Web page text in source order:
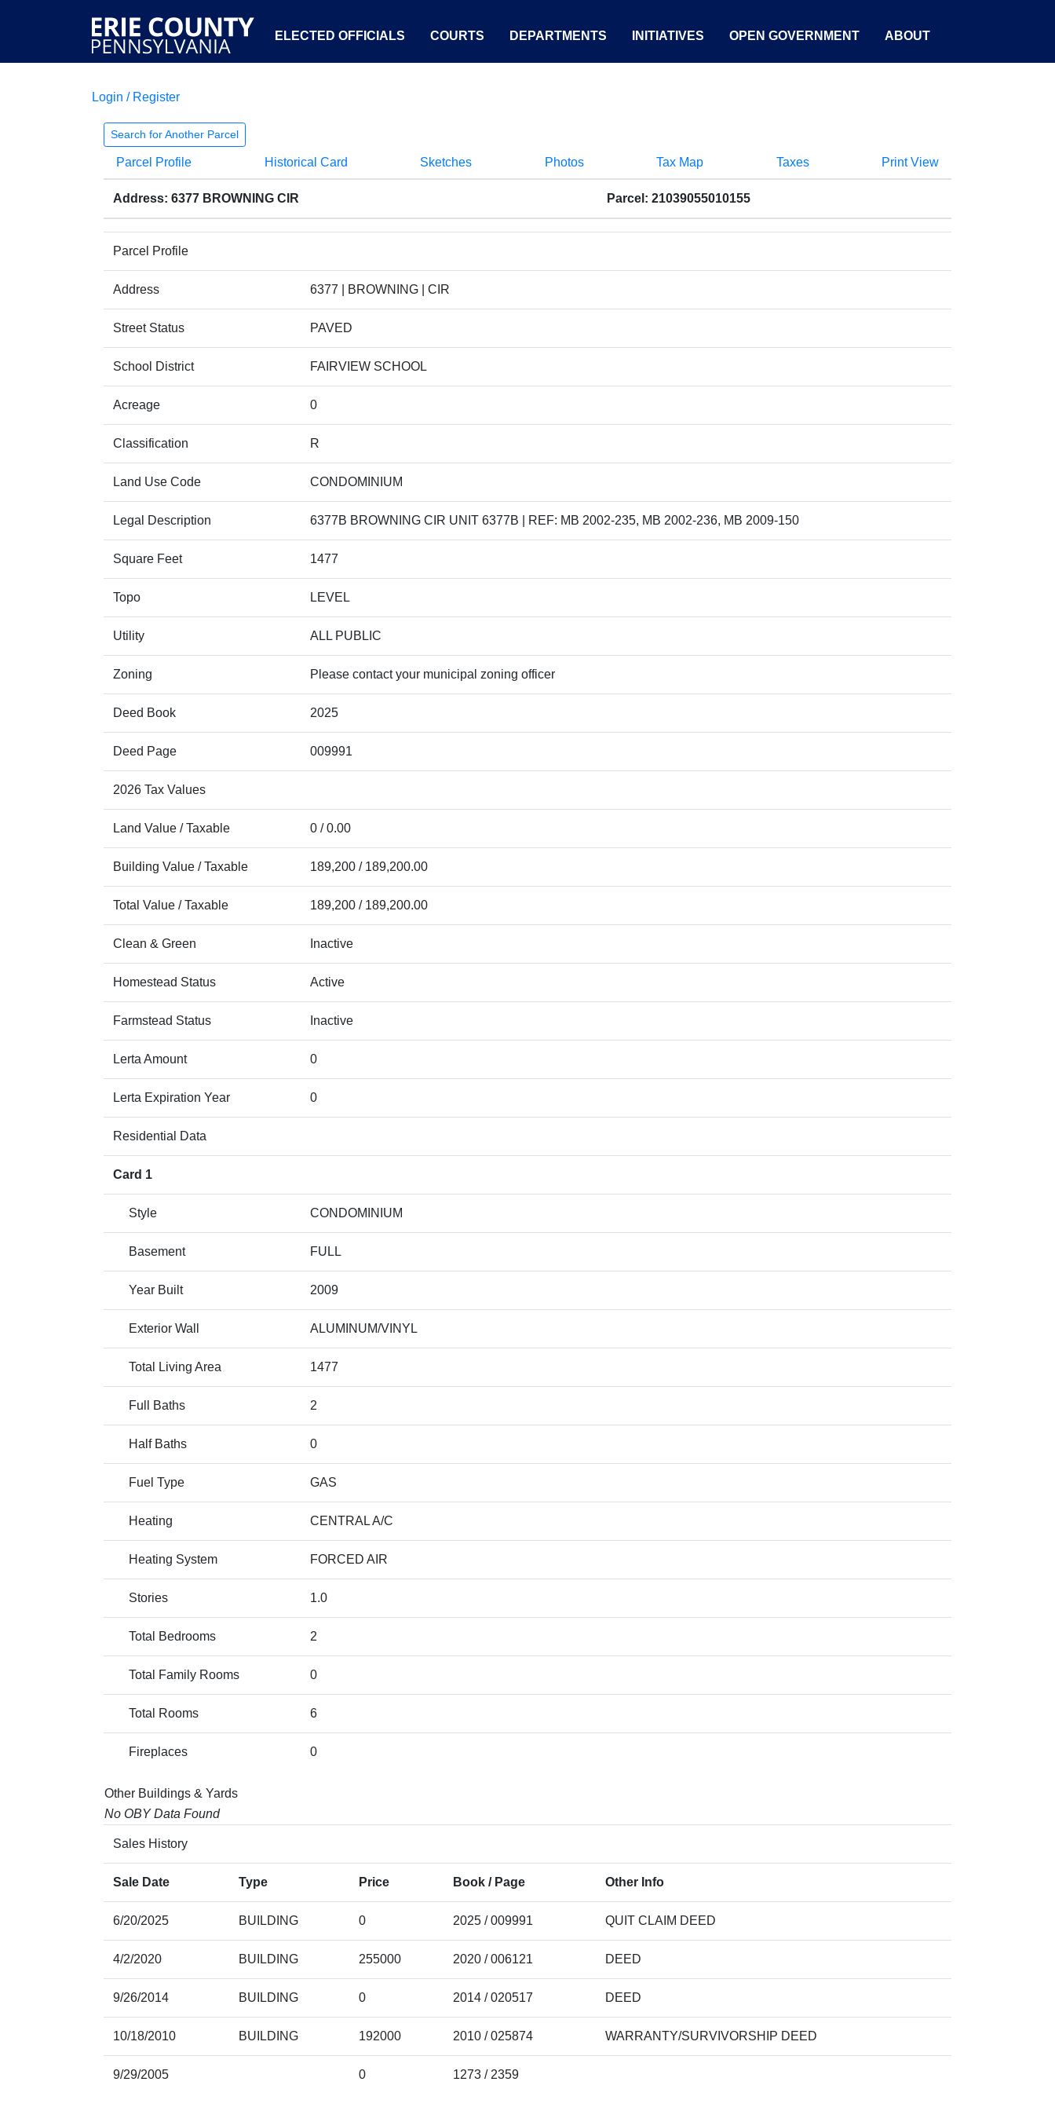
ELECTED OFFICIALS COURTS DEPARTMENTS INITIATIVES OPEN GOVERNMENT ABOUT
Login / Register
Search for Another Parcel
Parcel Profile Historical Card Sketches Photos Tax Map Taxes Print View
Address: 6377 BROWNING CIR Parcel: 21039055010155
Parcel Profile
Address 6377 | BROWNING | CIR
Street Status PAVED
School District FAIRVIEW SCHOOL
Acreage 0
Classification R
Land Use Code CONDOMINIUM
Legal Description 6377B BROWNING CIR UNIT 6377B | REF: MB 2002-235, MB 2002-236, MB 2009-150
Square Feet 1477
Topo LEVEL
Utility ALL PUBLIC
Zoning Please contact your municipal zoning officer
Deed Book 2025
Deed Page 009991
2026 Tax Values
Land Value / Taxable 0 / 0.00
Building Value / Taxable 189,200 / 189,200.00
Total Value / Taxable 189,200 / 189,200.00
Clean & Green Inactive
Homestead Status Active
Farmstead Status Inactive
Lerta Amount 0
Lerta Expiration Year 0
Residential Data
Card 1
Style CONDOMINIUM
Basement FULL
Year Built 2009
Exterior Wall ALUMINUM/VINYL
Total Living Area 1477
Full Baths 2
Half Baths 0
Fuel Type GAS
Heating CENTRAL A/C
Heating System FORCED AIR
Stories 1.0
Total Bedrooms 2
Total Family Rooms 0
Total Rooms 6
Fireplaces 0
Other Buildings & Yards
No OBY Data Found
Sales History
Sale Date Type Price Book / Page Other Info
6/20/2025 BUILDING 0 2025 / 009991 QUIT CLAIM DEED
4/2/2020 BUILDING 255000 2020 / 006121 DEED
9/26/2014 BUILDING 0 2014 / 020517 DEED
10/18/2010 BUILDING 192000 2010 / 025874 WARRANTY/SURVIVORSHIP DEED
9/29/2005 0 1273 / 2359